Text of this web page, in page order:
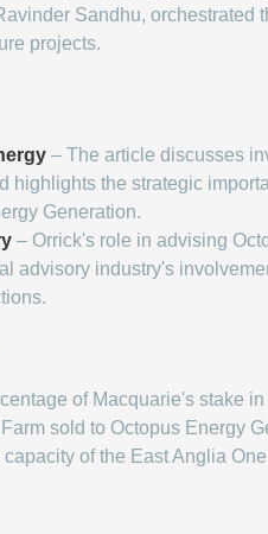
Sandhu, orchestrated
projects.
– The article discusses
highlights the strategic
Generation.
– Orrick's role in advising
advisory industry's
of Macquarie's stake
sold to Octopus Energy
capacity of the East Anglia